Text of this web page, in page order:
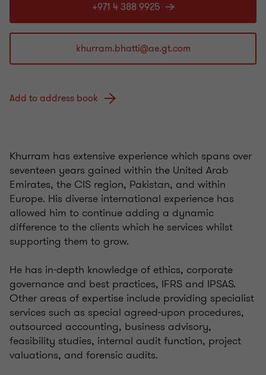
+971 4 388 9925
Add to address book
Khurram has extensive experience which spans over
seventeen years gained within the United Arab
Emirates, the CIS region, Pakistan, and within
Europe. His diverse international experience has
allowed him to continue adding a dynamic
difference to the clients which he services whilst
supporting them to grow.
He has in-depth knowledge of ethics, corporate
governance and best practices, IFRS and IPSAS.
Other areas of expertise include providing specialist
services such as special agreed-upon procedures,
outsourced accounting, business advisory,
feasibility studies, internal audit function, project
valuations, and forensic audits.